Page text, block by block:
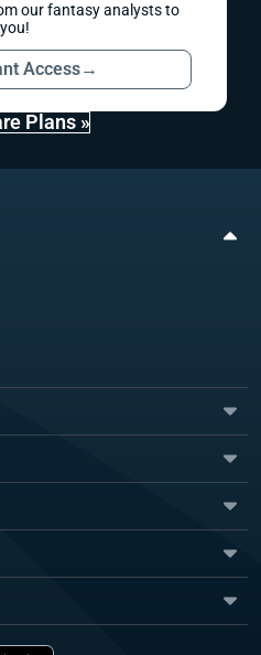
our fantasy analysts to
you!
Access→
Plans »